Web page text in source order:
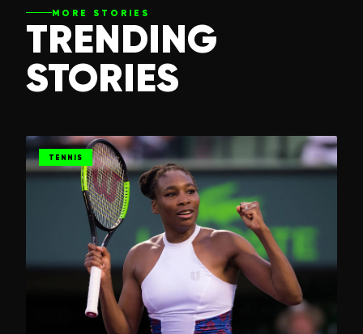
MORE STORIES
TRENDING
STORIES
TENNIS